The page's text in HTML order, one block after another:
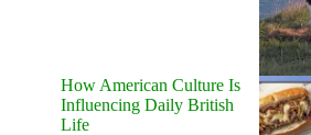
How American Culture Is
Influencing Daily British
Life